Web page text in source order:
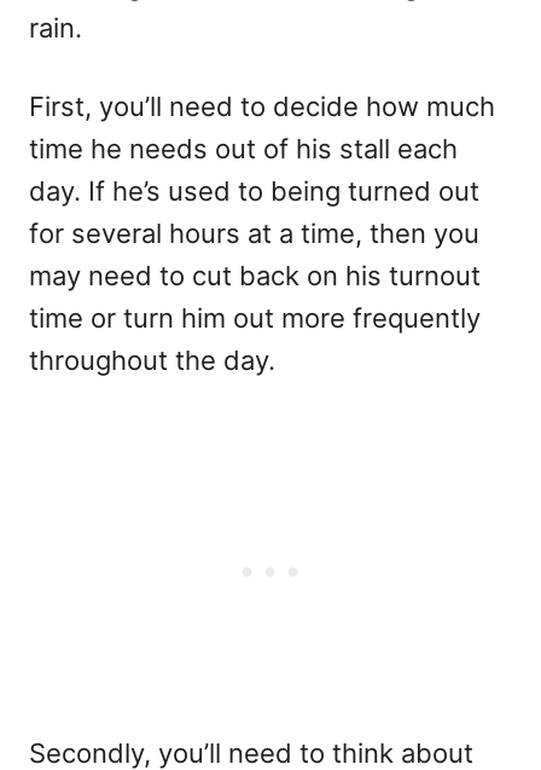
rain.
First, you’ll need to decide how much
time he needs out of his stall each
day. If he’s used to being turned out
for several hours at a time, then you
may need to cut back on his turnout
time or turn him out more frequently
throughout the day.
Secondly, you’ll need to think about